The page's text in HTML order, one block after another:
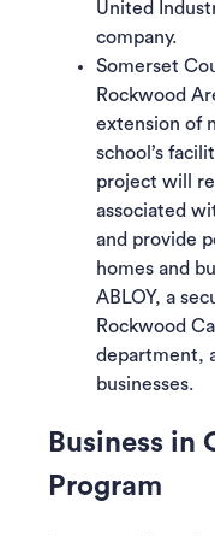
United
company.
Somerset
Rockwood
extension of
school’s
project will
associated
and provide
homes and
ABLOY, a
Rockwood
department,
businesses.
Business in
Program